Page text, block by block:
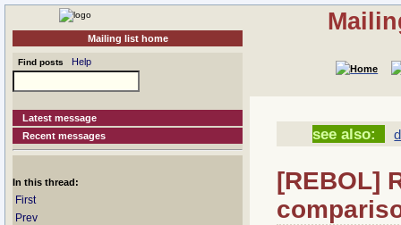
Mailing list home
Find posts Help
Latest message
Recent messages
In this thread:
First
Prev
see also:
[REBOL]